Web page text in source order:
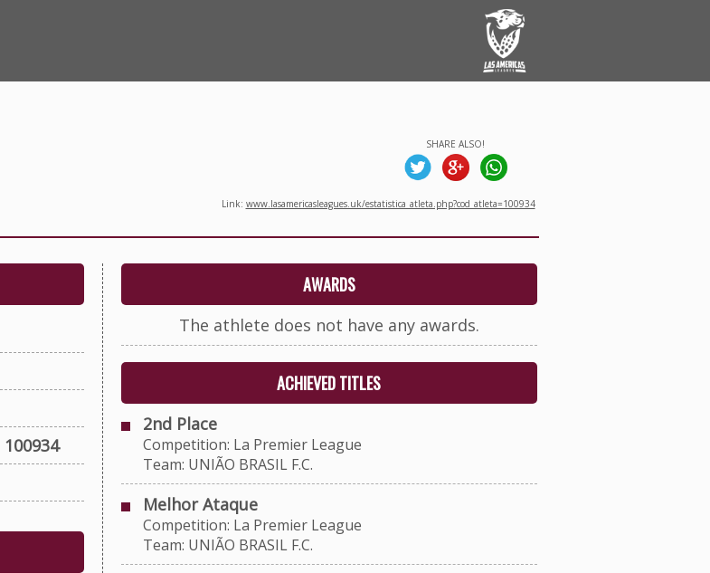
SHARE ALSO!
Link: www.lasamericasleagues.uk/estatistica_atleta.php?cod_atleta=100934
100934
AWARDS
The athlete does not have any awards.
ACHIEVED TITLES
2nd Place
Competition: La Premier League
Team: UNIÃO BRASIL F.C.
Melhor Ataque
Competition: La Premier League
Team: UNIÃO BRASIL F.C.